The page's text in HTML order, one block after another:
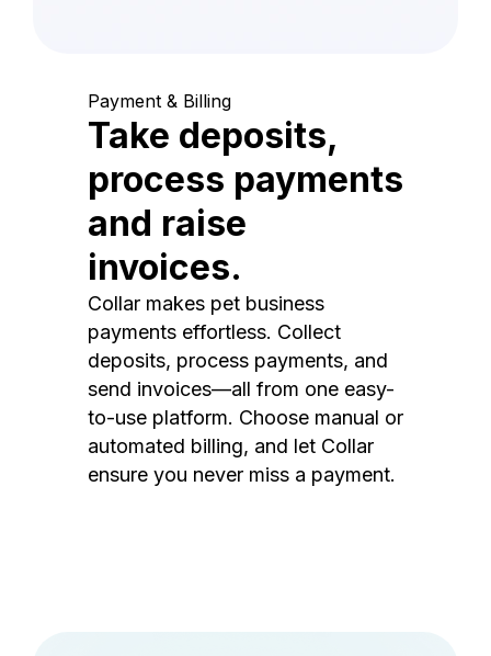
Payment & Billing
Take deposits,
process payments
and raise
invoices.
Collar makes pet business
payments effortless. Collect
deposits, process payments, and
send invoices—all from one easy-
to-use platform. Choose manual or
automated billing, and let Collar
ensure you never miss a payment.